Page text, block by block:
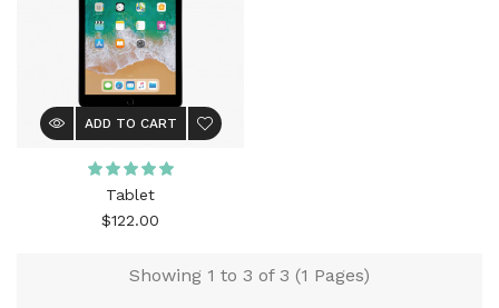
ADD TO CART
Tablet
$122.00
Showing 1 to 3 of 3 (1 Pages)